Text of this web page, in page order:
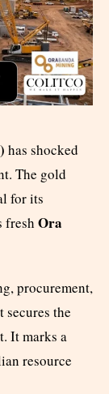
has shocked
The gold
for its
fresh Ora
procurement,
the
It marks a
resource